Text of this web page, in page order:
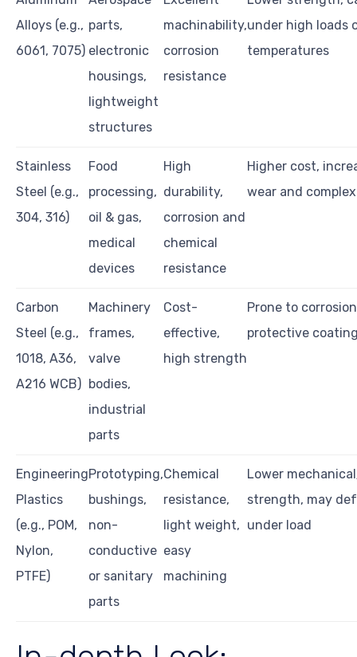
Alloys (e.g.,
6061, 7075)
parts,
electronic
housings,
lightweight
structures
machinability,
corrosion
resistance
under high loads
temperatures
Stainless
Steel (e.g.,
304, 316)
Food
processing,
oil & gas,
medical
devices
High
durability,
corrosion and
chemical
resistance
Higher cost,
wear and
Carbon
Steel (e.g.,
1018, A36,
A216 WCB)
Machinery
frames,
valve
bodies,
industrial
parts
Cost-
effective,
high strength
Prone to
protective
Engineering
Plastics
(e.g., POM,
Nylon,
PTFE)
Prototyping,
bushings,
non-
conductive
or sanitary
parts
Chemical
resistance,
light weight,
easy
machining
Lower
strength, may
under load